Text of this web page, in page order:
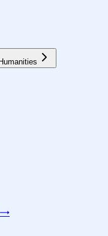
Humanities
→